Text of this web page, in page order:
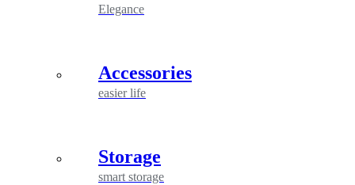
Elegance
Accessories
easier life
Storage
smart storage